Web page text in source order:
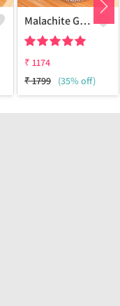
Malachite Gemstone Pendants
₹ 1174
₹1799 (35% off)